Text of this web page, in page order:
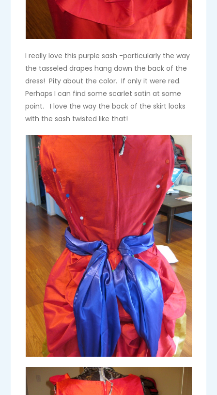
I really love this purple sash -particularly the way
the tasseled drapes hang down the back of the
dress! Pity about the color. If only it were red.
Perhaps I can find some scarlet satin at some
point. I love the way the back of the skirt looks
with the sash twisted like that!